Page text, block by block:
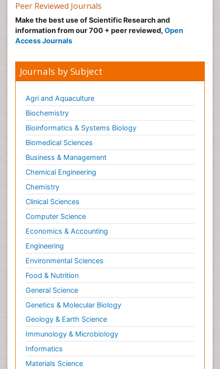
Peer Reviewed Journals
Make the best use of Scientific Research and
information from our 700 + peer reviewed, Open
Access Journals
Journals by Subject
Agri and Aquaculture
Biochemistry
Bioinformatics & Systems Biology
Biomedical Sciences
Business & Management
Chemical Engineering
Chemistry
Clinical Sciences
Computer Science
Economics & Accounting
Engineering
Environmental Sciences
Food & Nutrition
General Science
Genetics & Molecular Biology
Geology & Earth Science
Immunology & Microbiology
Informatics
Materials Science